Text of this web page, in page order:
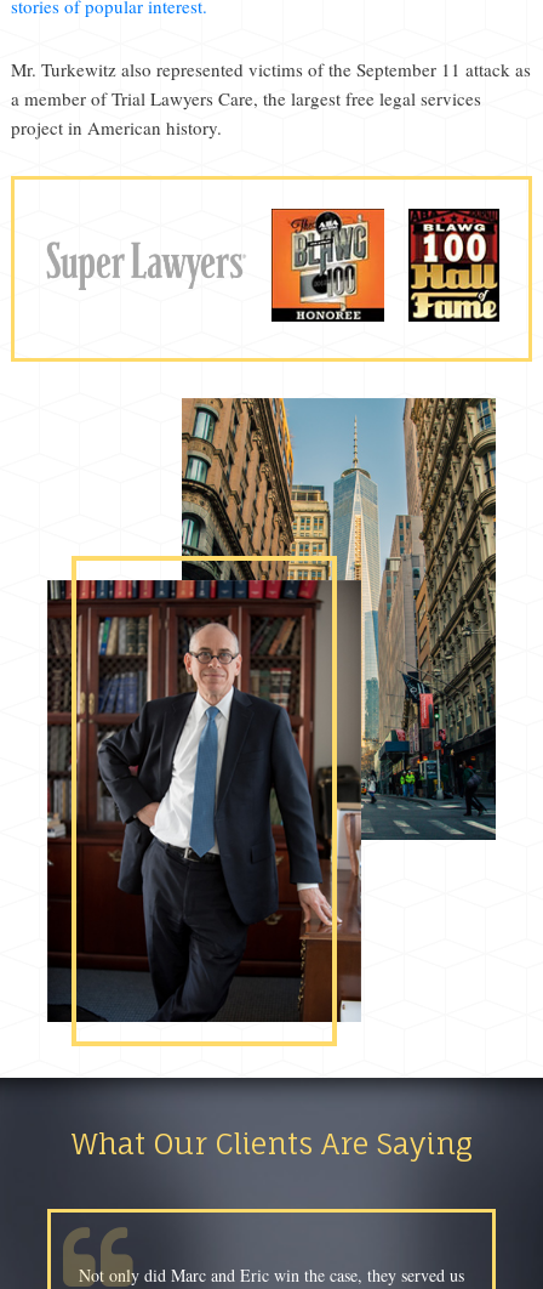
stories of popular interest.
Mr. Turkewitz also represented victims of the September 11 attack as
a member of Trial Lawyers Care, the largest free legal services
project in American history.
What Our Clients Are Saying
Not only did Marc and Eric win the case, they served us